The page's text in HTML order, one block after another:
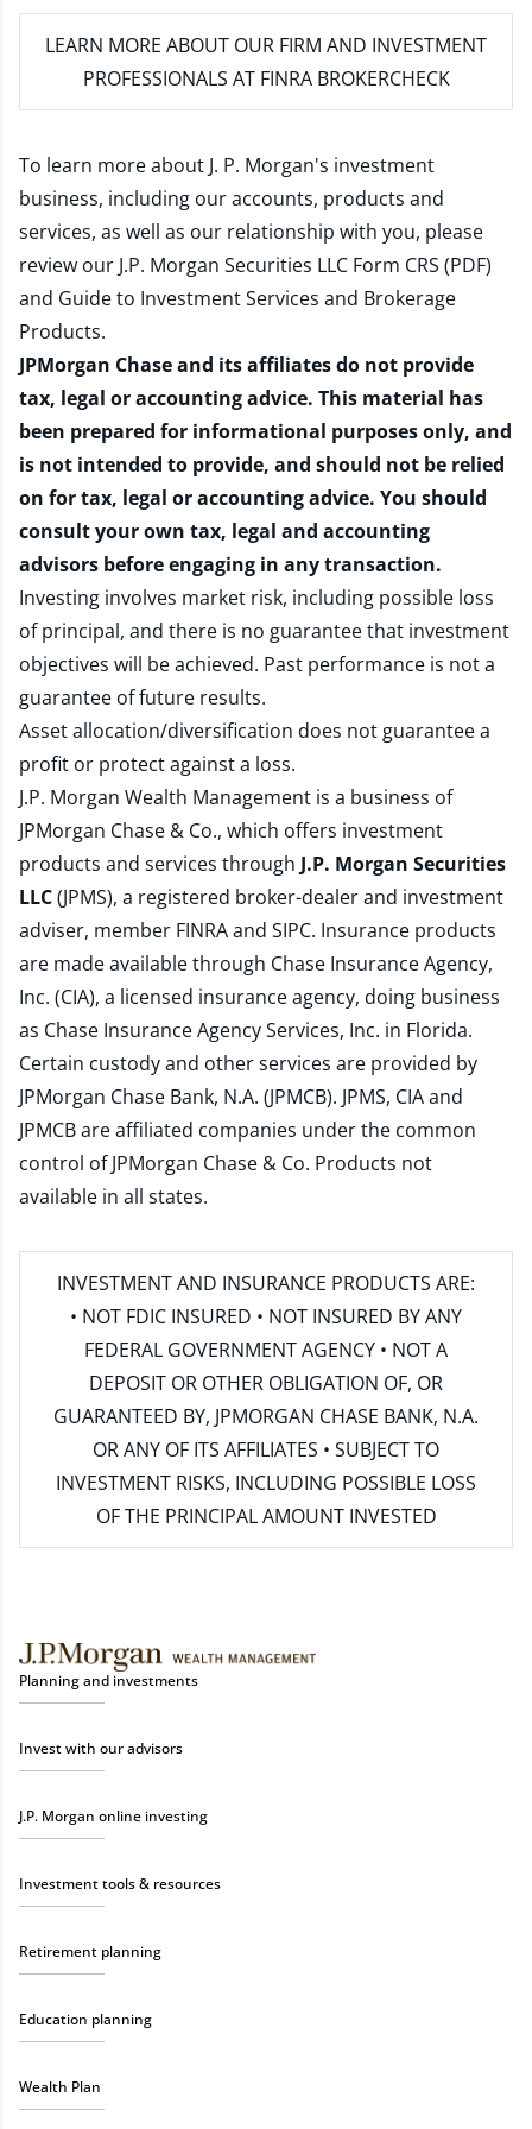
LEARN MORE ABOUT OUR FIRM AND INVESTMENT
PROFESSIONALS AT FINRA BROKERCHECK
To learn more about J. P. Morgan's investment
business, including our accounts, products and
services, as well as our relationship with you, please
review our J.P. Morgan Securities LLC Form CRS (PDF)
and Guide to Investment Services and Brokerage
Products.
JPMorgan Chase and its affiliates do not provide
tax, legal or accounting advice. This material has
been prepared for informational purposes only, and
is not intended to provide, and should not be relied
on for tax, legal or accounting advice. You should
consult your own tax, legal and accounting
advisors before engaging in any transaction.
Investing involves market risk, including possible loss
of principal, and there is no guarantee that investment
objectives will be achieved. Past performance is not a
guarantee of future results.
Asset allocation/diversification does not guarantee a
profit or protect against a loss.
J.P. Morgan Wealth Management is a business of
JPMorgan Chase & Co., which offers investment
products and services through J.P. Morgan Securities
LLC(JPMS), a registered broker-dealer and investment
adviser, member FINRAand SIPC. Insurance products
are made available through Chase Insurance Agency,
Inc. (CIA), a licensed insurance agency, doing business
as Chase Insurance Agency Services, Inc. in Florida.
Certain custody and other services are provided by
JPMorgan Chase Bank, N.A. (JPMCB). JPMS, CIA and
JPMCB are affiliated companies under the common
control of JPMorgan Chase & Co. Products not
available in all states.
INVESTMENT AND INSURANCE PRODUCTS ARE:
• NOT FDIC INSURED • NOT INSURED BY ANY
FEDERAL GOVERNMENT AGENCY • NOT A
DEPOSIT OR OTHER OBLIGATION OF, OR
GUARANTEED BY, JPMORGAN CHASE BANK, N.A.
OR ANY OF ITS AFFILIATES • SUBJECT TO
INVESTMENT RISKS, INCLUDING POSSIBLE LOSS
OF THE PRINCIPAL AMOUNT INVESTED
Planning and investments
Invest with our advisors
J.P. Morgan online investing
Investment tools & resources
Retirement planning
Education planning
Wealth Plan